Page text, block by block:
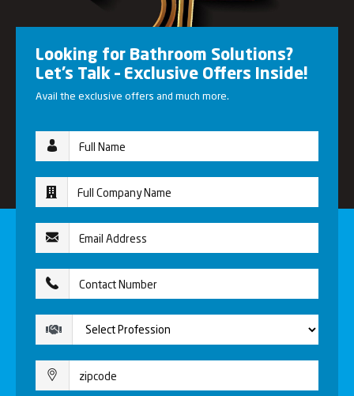
Looking for Bathroom Solutions?
Let’s Talk – Exclusive Offers Inside!
Avail the exclusive offers and much more.